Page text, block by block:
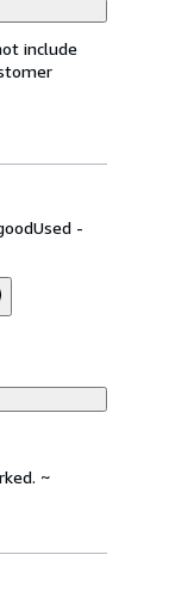
include
Used -
~